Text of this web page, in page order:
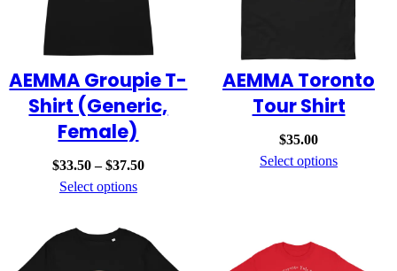
AEMMA Groupie T-
Shirt (Generic,
Female)
$33.50 – $37.50Price
$37.50
Select options
AEMMA Toronto
Tour Shirt
$35.00
Select options